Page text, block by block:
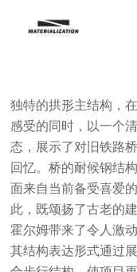
独特的拱形主结构，
感受的同时，以一个
态，展示了对旧铁路
回忆。桥的耐候钢结
面来自当前备受喜爱
此，既颂扬了古老的
霍尔姆带来了令人激
其结构表达形式通过